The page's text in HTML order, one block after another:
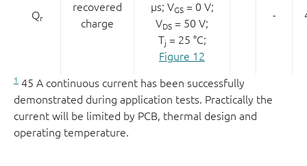
Qr
recovered
charge
µs; VGS= 0 V;
VDS = 50 V;
Tj = 25 °C;
Figure 12
-
1 45 A continuous current has been successfully
demonstrated during application tests. Practically the
current will be limited by PCB, thermal design and
operating temperature.